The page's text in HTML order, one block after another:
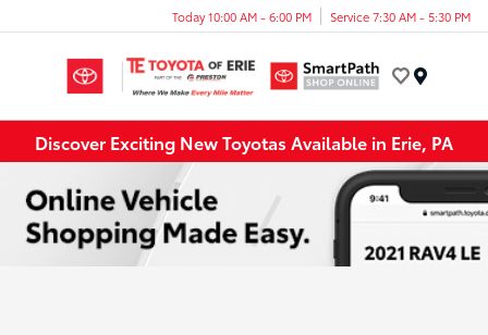
Today 10:00 AM - 6:00 PM Service 7:30 AM - 5:30 PM
Discover Exciting New Toyotas Available in Erie, PA